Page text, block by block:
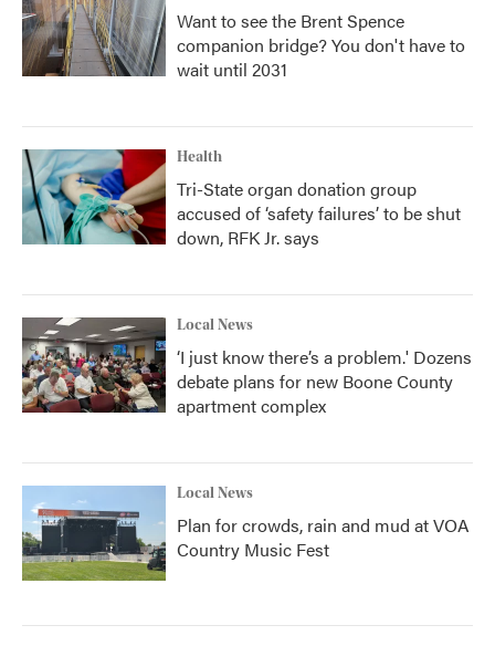
Want to see the Brent Spence
companion bridge? You don't have to
wait until 2031
Health
Tri-State organ donation group
accused of ‘safety failures’ to be shut
down, RFK Jr. says
Local News
‘I just know there’s a problem.' Dozens
debate plans for new Boone County
apartment complex
Local News
Plan for crowds, rain and mud at VOA
Country Music Fest